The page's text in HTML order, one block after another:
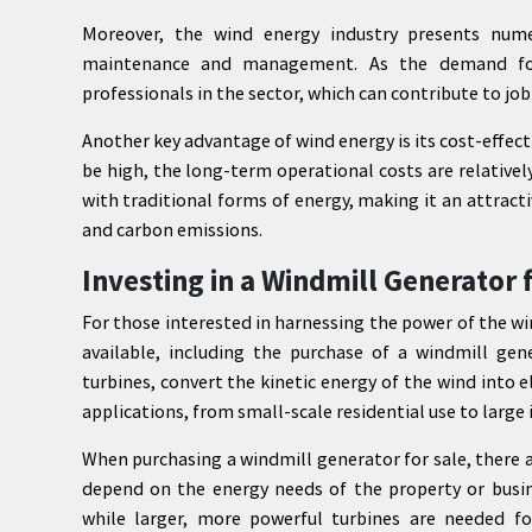
Moreover, the wind energy industry presents
maintenance and management. As the
professionals in the sector, which can contribute to
Another key advantage of wind energy is its cost-
be high, the long-term operational costs are
with traditional forms of energy, making it an
and carbon emissions.
Investing in a Windmill Generator
For those interested in harnessing the power of the
available, including the purchase of a windmill
turbines, convert the kinetic energy of the wind into
applications, from small-scale residential use to
When purchasing a windmill generator for sale,
depend on the energy needs of the property or
while larger, more powerful turbines are needed